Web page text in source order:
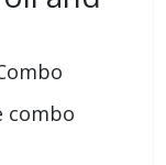
combo